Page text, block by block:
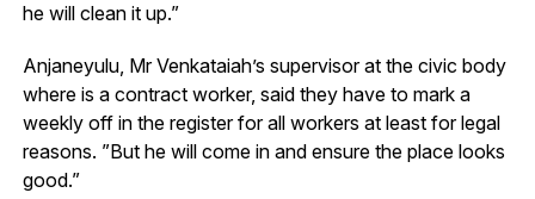
he will clean it up.”
Anjaneyulu, Mr Venkataiah’s supervisor at the civic body
where is a contract worker, said they have to mark a
weekly off in the register for all workers at least for legal
reasons. ”But he will come in and ensure the place looks
good.”